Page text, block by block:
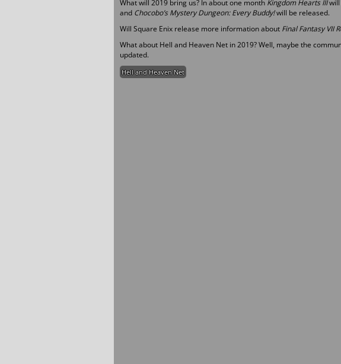
What will 2019 bring us? In about one month Kingdom Hearts IIIwill
and Chocobo’s Mystery Dungeon: Every Buddy!will be released.
Will Square Enix release more information about Final Fantasy VII
What about Hell and Heaven Net in 2019? Well, maybe the
updated.
Hell and Heaven Net